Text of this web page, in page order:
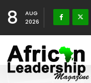
8
AUG
2026